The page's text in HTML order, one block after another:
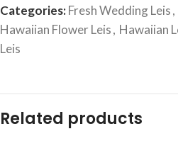
Categories:Fresh Wedding Leis,
Hawaiian Flower Leis, Hawaiian
Leis
Related products